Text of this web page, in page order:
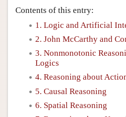
Contents of this entry:
1. Logic and Artificial
2. John McCarthy and
3. Nonmonotonic
Logics
4. Reasoning about
5. Causal Reasoning
6. Spatial Reasoning